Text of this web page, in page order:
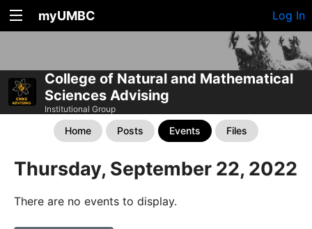
myUMBC Log In
College of Natural and Mathematical
Sciences Advising
Institutional Group
Home Posts Events Files
Thursday, September 22, 2022
There are no events to display.